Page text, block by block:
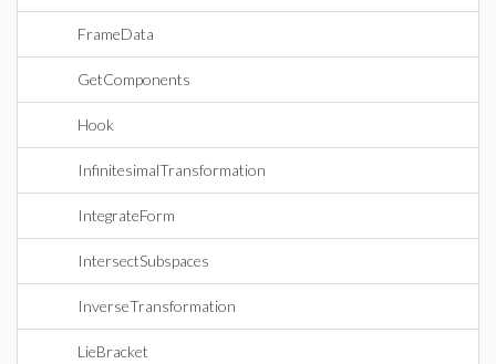
FrameData
GetComponents
Hook
InfinitesimalTransformation
IntegrateForm
IntersectSubspaces
InverseTransformation
LieBracket